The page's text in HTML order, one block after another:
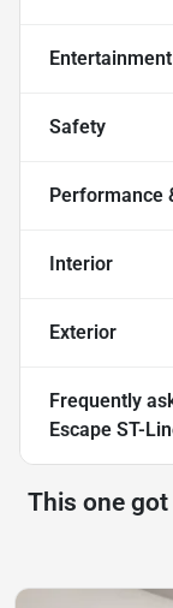
Safety
Performance
Interior
Exterior
Frequently
Escape ST-
This one